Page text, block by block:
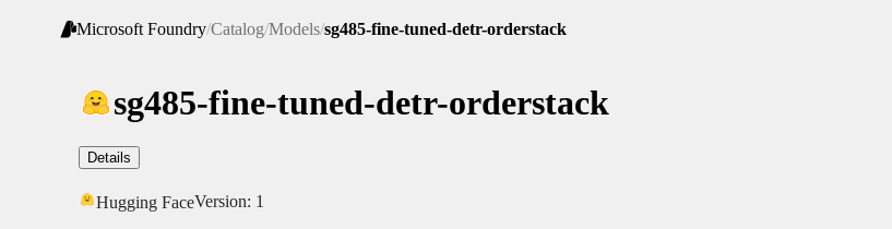
Microsoft Foundry/Catalog/Models/sg485-fine-tuned-detr-orderstack
sg485-fine-tuned-detr-orderstack
Details
Hugging FaceVersion: 1